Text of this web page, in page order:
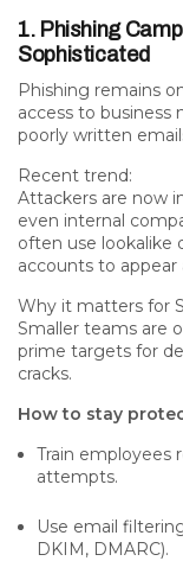
1. Phishing
Sophisticated
Phishing remains
access to business
poorly written
Recent trend:
Attackers are now
even internal
often use lookalike
accounts to appear
Why it matters for
Smaller teams are
prime targets for
cracks.
How to stay
Train employees
attempts.
Use email
DKIM, DMARC).